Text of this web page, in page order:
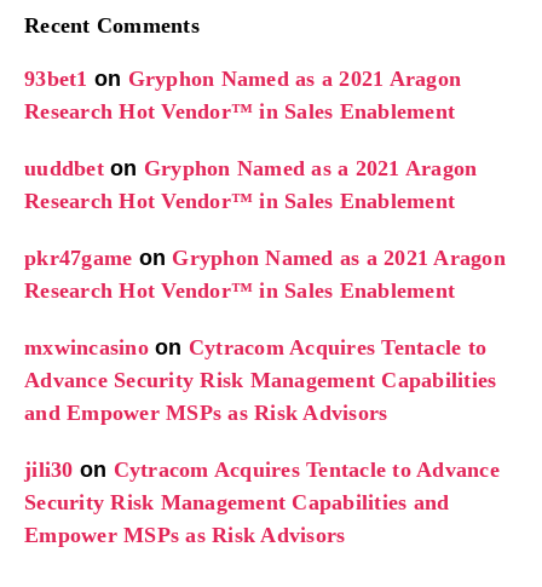
Recent Comments
93bet1 on Gryphon Named as a 2021 Aragon
Research Hot Vendor™ in Sales Enablement
uuddbeton Gryphon Named as a 2021 Aragon
Research Hot Vendor™ in Sales Enablement
pkr47game on Gryphon Named as a 2021 Aragon
Research Hot Vendor™ in Sales Enablement
mxwincasinoon Cytracom Acquires Tentacle to
Advance Security Risk Management Capabilities
and Empower MSPs as Risk Advisors
jili30 on Cytracom Acquires Tentacle to Advance
Security Risk Management Capabilities and
Empower MSPs as Risk Advisors